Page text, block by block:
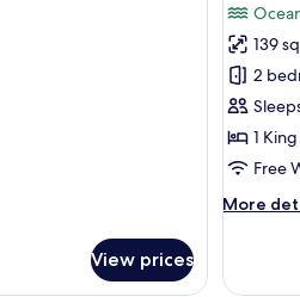
View prices
for
Luxury
2
View
139
2
1
Free
More
More